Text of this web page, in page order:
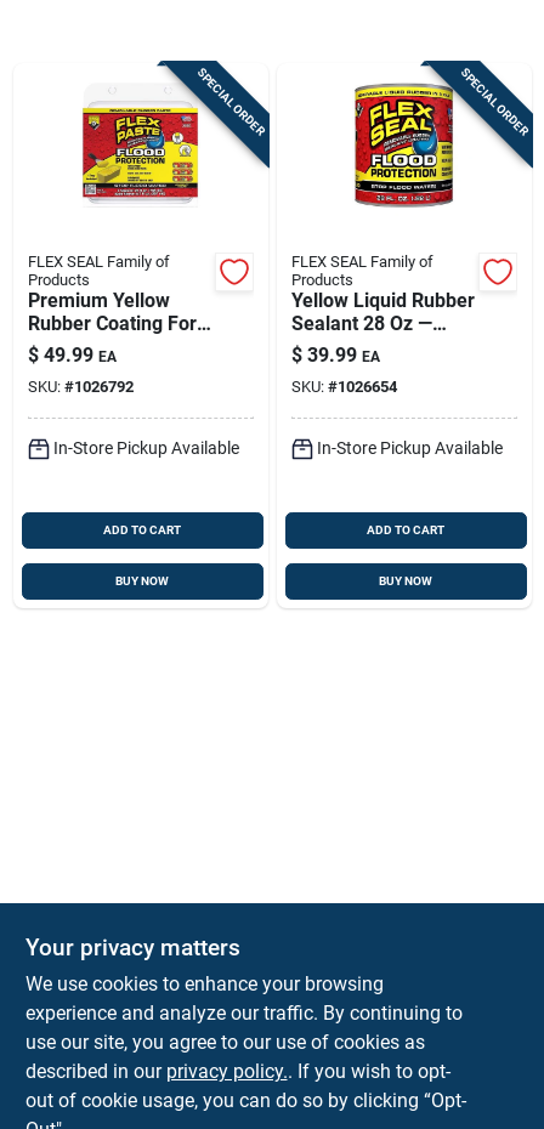
SPECIAL ORDER
FLEX SEAL Family of
Products
Premium Yellow
Rubber Coating For
Flood Protection - 26
Oz
$ 49.99 EA
SKU: #1026792
In-Store Pickup Available
ADD TO CART
BUY NOW
SPECIAL ORDER
FLEX SEAL Family of
Products
Yellow Liquid Rubber
Sealant 28 Oz —
Outdoor Waterproof
Coating For Roofs &
Surfaces
$ 39.99 EA
SKU: #1026654
In-Store Pickup Available
ADD TO CART
BUY NOW
Town and Country Hardware
5900 Dollarway Rd White Hall AR 71602
help@towncountryhardware.com
Your privacy matters
We use cookies to enhance your browsing
experience and analyze our traffic. By continuing to
use our site, you agree to our use of cookies as
described in our privacy policy.. If you wish to opt-
out of cookie usage, you can do so by clicking “Opt-